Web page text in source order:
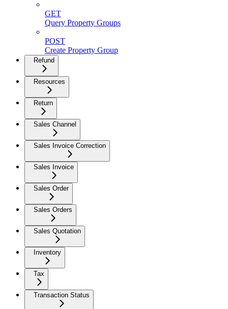
GET
Query Property Groups
POST
Create Property Group
Refund
Resources
Return
Sales Channel
Sales Invoice Correction
Sales Invoice
Sales Order
Sales Orders
Sales Quotation
Inventory
Tax
Transaction Status